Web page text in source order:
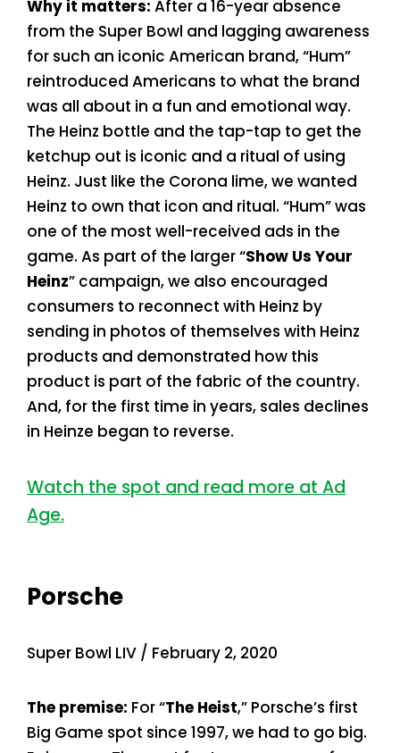
Why it matters: After a 16-year absence
from the Super Bowl and lagging awareness
for such an iconic American brand, “Hum”
reintroduced Americans to what the brand
was all about in a fun and emotional way.
The Heinz bottle and the tap-tap to get the
ketchup out is iconic and a ritual of using
Heinz. Just like the Corona lime, we wanted
Heinz to own that icon and ritual. “Hum” was
one of the most well-received ads in the
game. As part of the larger “Show Us Your
Heinz” campaign, we also encouraged
consumers to reconnect with Heinz by
sending in photos of themselves with Heinz
products and demonstrated how this
product is part of the fabric of the country.
And, for the first time in years, sales declines
in Heinze began to reverse.
Watch the spot and read more at Ad
Age.
Porsche
Super Bowl LIV / February 2, 2020
The premise: For “The Heist,” Porsche’s first
Big Game spot since 1997, we had to go big.